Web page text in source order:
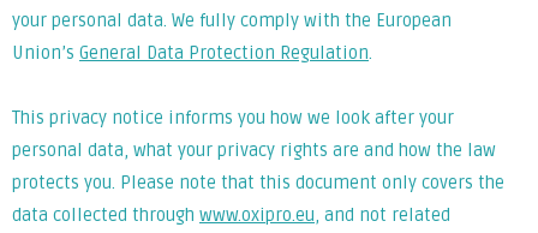
your personal data. We fully comply with the European
Union’s General Data Protection Regulation.
This privacy notice informs you how we look after your
personal data, what your privacy rights are and how the law
protects you. Please note that this document only covers the
data collected through www.oxipro.eu, and not related